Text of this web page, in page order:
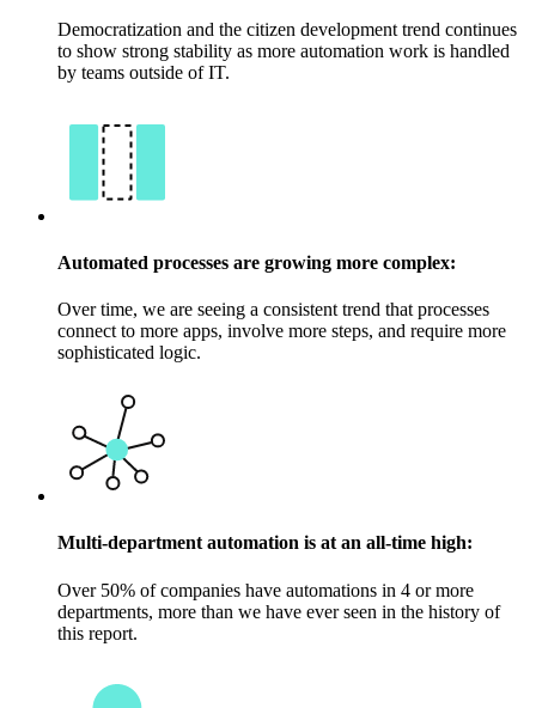
Democratization and the citizen development trend continues
to show strong stability as more automation work is handled
by teams outside of IT.
Automated processes are growing more complex:
Over time, we are seeing a consistent trend that processes
connect to more apps, involve more steps, and require more
sophisticated logic.
Multi-department automation is at an all-time high:
Over 50% of companies have automations in 4 or more
departments, more than we have ever seen in the history of
this report.